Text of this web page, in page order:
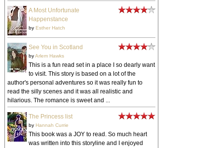
A Most Unfortunate
Happenstance
by Esther Hatch
See You in Scotland
byArlem Hawks
This is a fun read set in a place I so dearly want
to visit. This story is based on a lot of the
author's personal adventures so it was really fun to
read the silly scenes and it was all realistic and
hilarious. The romance is sweet and ...
The Princess list
by Hannah Currie
This book was a JOY to read. So much heart
was written into this storyline and I enjoyed